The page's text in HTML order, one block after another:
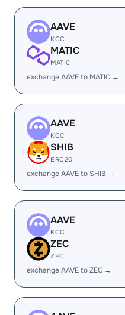
AAVE
KCC
MATIC
MATIC
exchange AAVE to MATIC →
AAVE
KCC
SHIB
ERC20
exchange AAVE to SHIB →
AAVE
KCC
ZEC
ZEC
exchange AAVE to ZEC →